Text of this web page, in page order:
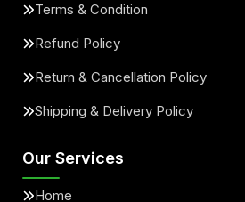
Terms & Condition
Refund Policy
Return & Cancellation Policy
Shipping & Delivery Policy
Our Services
Home